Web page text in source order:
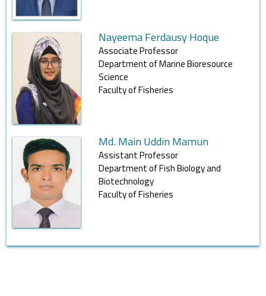
Nayeema Ferdausy Hoque
Associate Professor
Department of Marine Bioresource
Science
Faculty of Fisheries
Md. Main Uddin Mamun
Assistant Professor
Department of Fish Biology and
Biotechnology
Faculty of Fisheries